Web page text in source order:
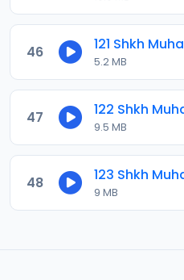
46
5.2 MB
47
9.5 MB
48
9 MB